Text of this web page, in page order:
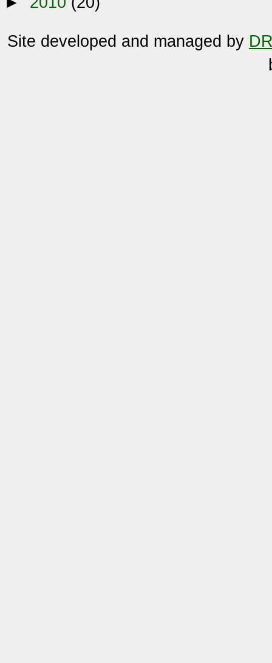
Site developed and managed by